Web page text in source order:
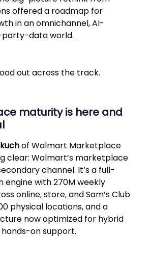
offered a roadmap for
in an omnichannel, AI-
data world.
out across the track.
maturity is here and
of Walmart Marketplace
clear: Walmart’s marketplace
channel. It’s a full-
engine with 270M weekly
online, store, and Sam’s Club
physical locations, and a
now optimized for hybrid
on support.